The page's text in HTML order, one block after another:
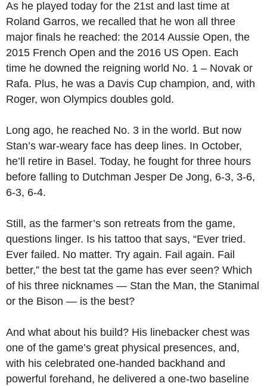
As he played today for the 21st and last time at
Roland Garros, we recalled that he won all three
major finals he reached: the 2014 Aussie Open, the
2015 French Open and the 2016 US Open. Each
time he downed the reigning world No. 1 – Novak or
Rafa. Plus, he was a Davis Cup champion, and, with
Roger, won Olympics doubles gold.
Long ago, he reached No. 3 in the world. But now
Stan’s war-weary face has deep lines. In October,
he’ll retire in Basel. Today, he fought for three hours
before falling to Dutchman Jesper De Jong, 6-3, 3-6,
6-3, 6-4.
Still, as the farmer’s son retreats from the game,
questions linger. Is his tattoo that says, “Ever tried.
Ever failed. No matter. Try again. Fail again. Fail
better,” the best tat the game has ever seen? Which
of his three nicknames — Stan the Man, the Stanimal
or the Bison — is the best?
And what about his build? His linebacker chest was
one of the game’s great physical presences, and,
with his celebrated one-handed backhand and
powerful forehand, he delivered a one-two baseline